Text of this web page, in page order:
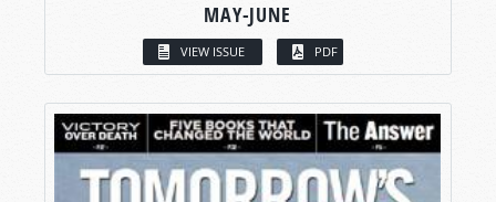
MAY-JUNE
VIEW ISSUE PDF